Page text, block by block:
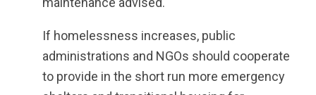
If homelessness increases, public
administrations and NGOs should cooperate
to provide in the short run more emergency